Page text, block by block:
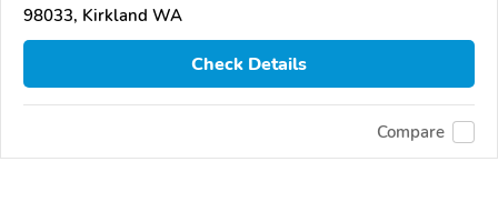
98033, Kirkland WA
Check Details
Compare